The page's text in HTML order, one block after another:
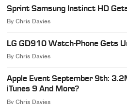
Sprint Samsung Instinct HD
ByChris Davies
LG GD910 Watch-Phone Gets
ByChris Davies
Apple Event September 9th:
iTunes 9 And More?
ByChris Davies